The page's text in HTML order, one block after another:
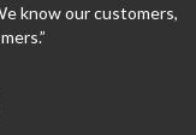
know our customers,